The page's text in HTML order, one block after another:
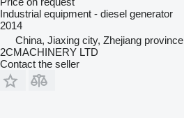
Industrial equipment - diesel generator
2014
China, Jiaxing city, Zhejiang province
2CMACHINERY LTD
Contact the seller